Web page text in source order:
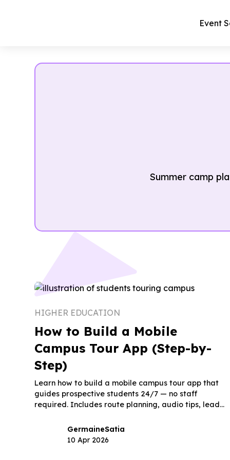
Event
Summer camp
HIGHER EDUCATION
How to Build a Mobile
Campus Tour App (Step-by-
Step)
Learn how to build a mobile campus tour app that
guides prospective students 24/7 — no staff
required. Includes route planning, audio tips, lead
GermaineSatia
10 Apr 2026